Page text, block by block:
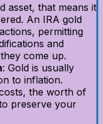
asset, that means it
An IRA gold
permitting
and
come up.
: Gold is usually
to inflation.
the worth of
preserve your